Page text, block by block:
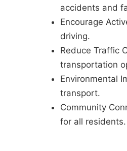
accidents and
Encourage
driving.
Reduce Traffic
transportation
Environmental
transport.
Community
for all residents.